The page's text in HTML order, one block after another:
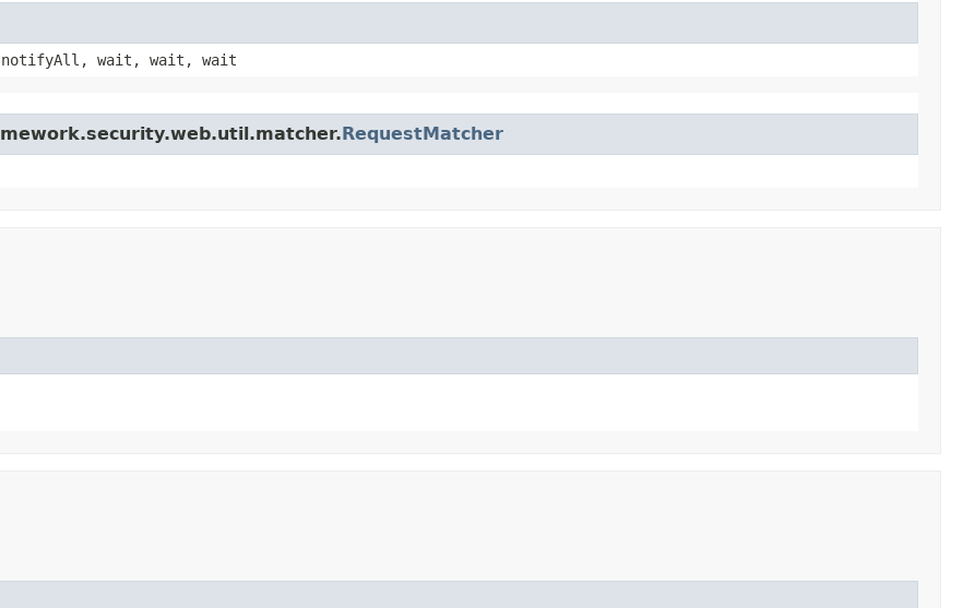
notifyAll, wait, wait, wait
RequestMatcher